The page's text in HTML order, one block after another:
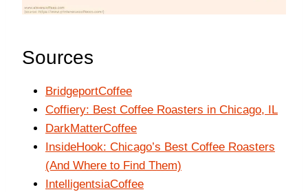
Sources
BridgeportCoffee
Coffiery: Best Coffee Roasters in Chicago, IL
DarkMatterCoffee
InsideHook: Chicago’s Best Coffee Roasters
(And Where to Find Them)
IntelligentsiaCoffee